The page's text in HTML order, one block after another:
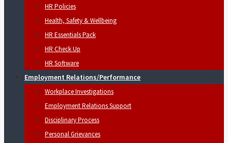
HR Policies
Health, Safety & Wellbeing
HR Essentials Pack
HR Check Up
HR Software
Employment Relations/Performance
Workplace Investigations
Employment Relations Support
Disciplinary Process
Personal Grievances